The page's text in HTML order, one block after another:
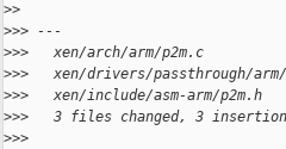
>>
>>> ---
>>>   xen/arch/arm/p2m.c
>>>   xen/drivers/passthrough/
>>>   xen/include/asm-arm/p2m.h
>>>   3 files changed, 3
>>>